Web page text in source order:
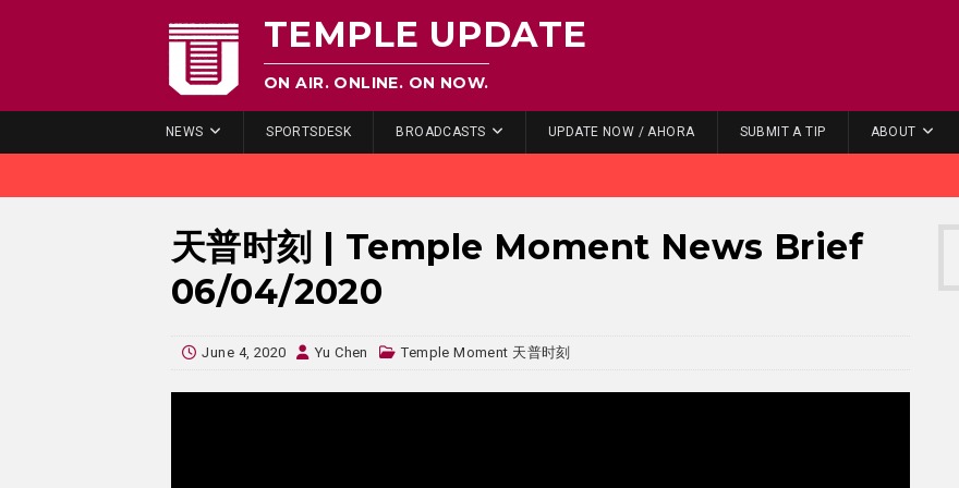
TEMPLE UPDATE
ON AIR. ONLINE. ON NOW.
NEWS SPORTSDESK BROADCASTS UPDATE NOW / AHORA SUBMIT A TIP ABOUT
天普时刻 | Temple Moment News Brief
06/04/2020
June 4, 2020 Yu Chen Temple Moment 天普时刻